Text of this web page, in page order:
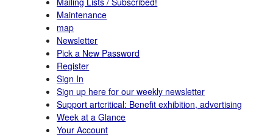
Maintenance
map
Newsletter
Pick a New Password
Register
Sign In
Sign up here for our weekly newsletter
Support artcritical: Benefit exhibition, advertising
Week at a Glance
Your Account